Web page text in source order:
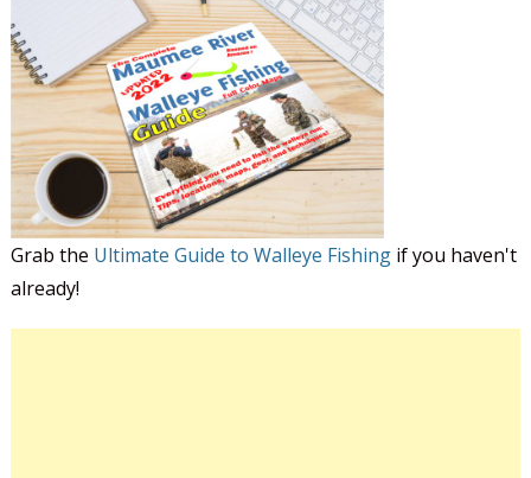
Grab the Ultimate Guide to Walleye Fishingif you haven't
already!